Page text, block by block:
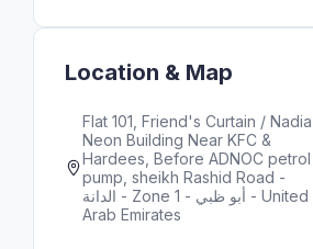
Location & Map
Flat 101, Friend's Curtain / Nadia
Neon Building Near KFC &
Hardees, Before ADNOC petrol
pump, sheikh Rashid Road -
الدانة - Zone 1 - أبو ظبي - United
Arab Emirates